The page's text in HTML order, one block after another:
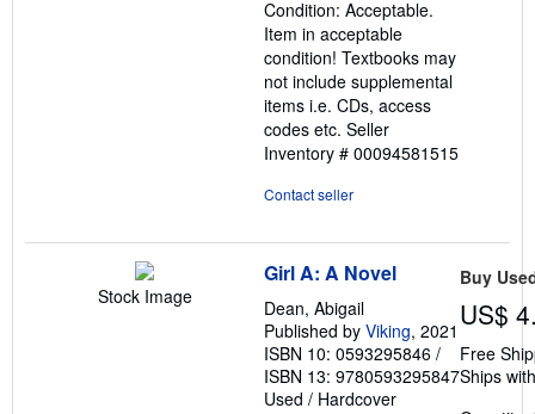
of
5
stars
Condition: Acceptable.
Item in acceptable
condition! Textbooks may
not include supplemental
items i.e. CDs, access
codes etc. Seller
Inventory # 00094581515
Contact seller
Stock Image
Girl A: A Novel
Dean, Abigail
Published by Viking, 2021
ISBN 10: 0593295846 /
ISBN 13: 9780593295847
Used / Hardcover
Buy
US$
Free
Ships